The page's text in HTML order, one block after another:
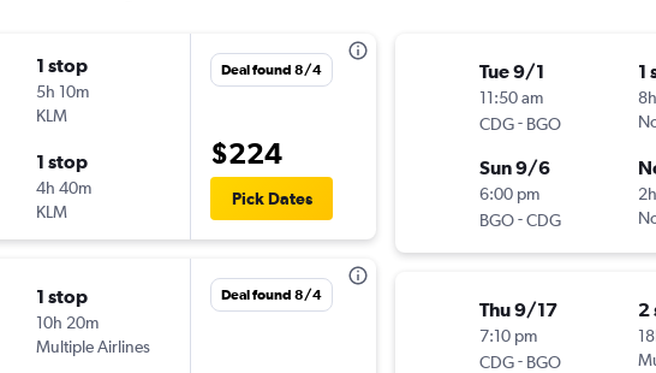
1 stop
5h 10m
KLM
1 stop
4h 40m
KLM
Deal found 8/4
$224
Pick Dates
1 stop
10h 20m
Multiple Airlines
Deal found 8/4
Tue 9/1
11:50 am
CDG- BGO
1
Sun 9/6
6:00 pm
BGO-CDG
Thu 9/17
7:10 pm
CDG- BGO
2